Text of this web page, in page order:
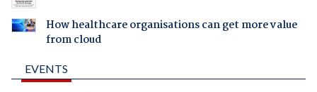
How healthcare organisations can get more value
from cloud
EVENTS